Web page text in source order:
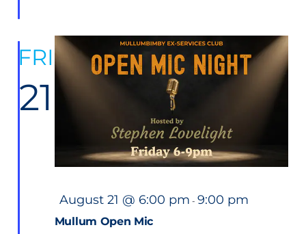
FRI
21
Mullum Open Mic
F
e
a
August 21 @ 6:00 pm - 9:00 pm